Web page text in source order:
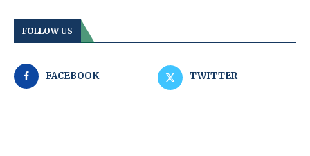
FOLLOW US
FACEBOOK TWITTER